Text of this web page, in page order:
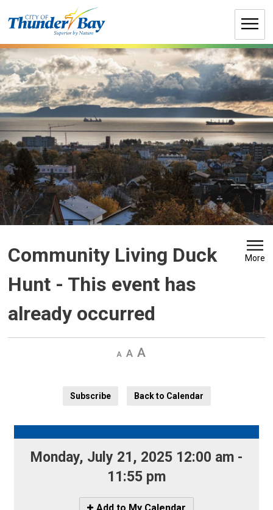
to
Community Living Duck
Hunt - This event has
already occurred
More
Decrease
Default Increase
Subscribe
Back to Calendar
Monday, July 21, 2025 12:00 am -
11:55 pm
Icon